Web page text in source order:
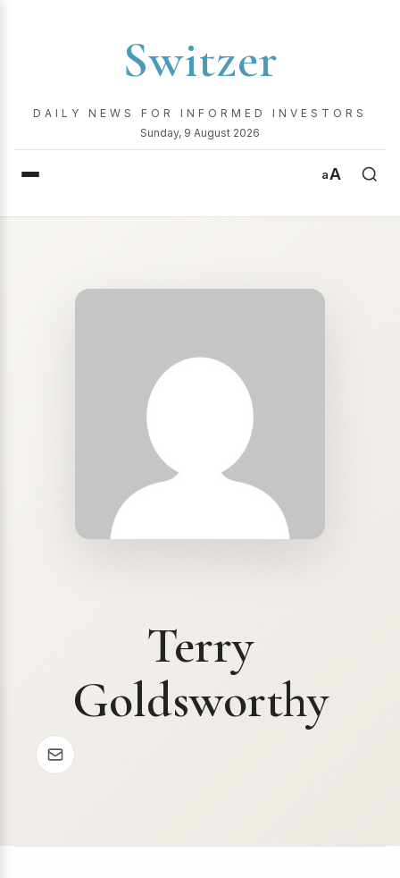
Switzer
DAILY NEWS FOR INFORMED INVESTORS
Sunday, 9 August 2026
aA
Terry
Goldsworthy